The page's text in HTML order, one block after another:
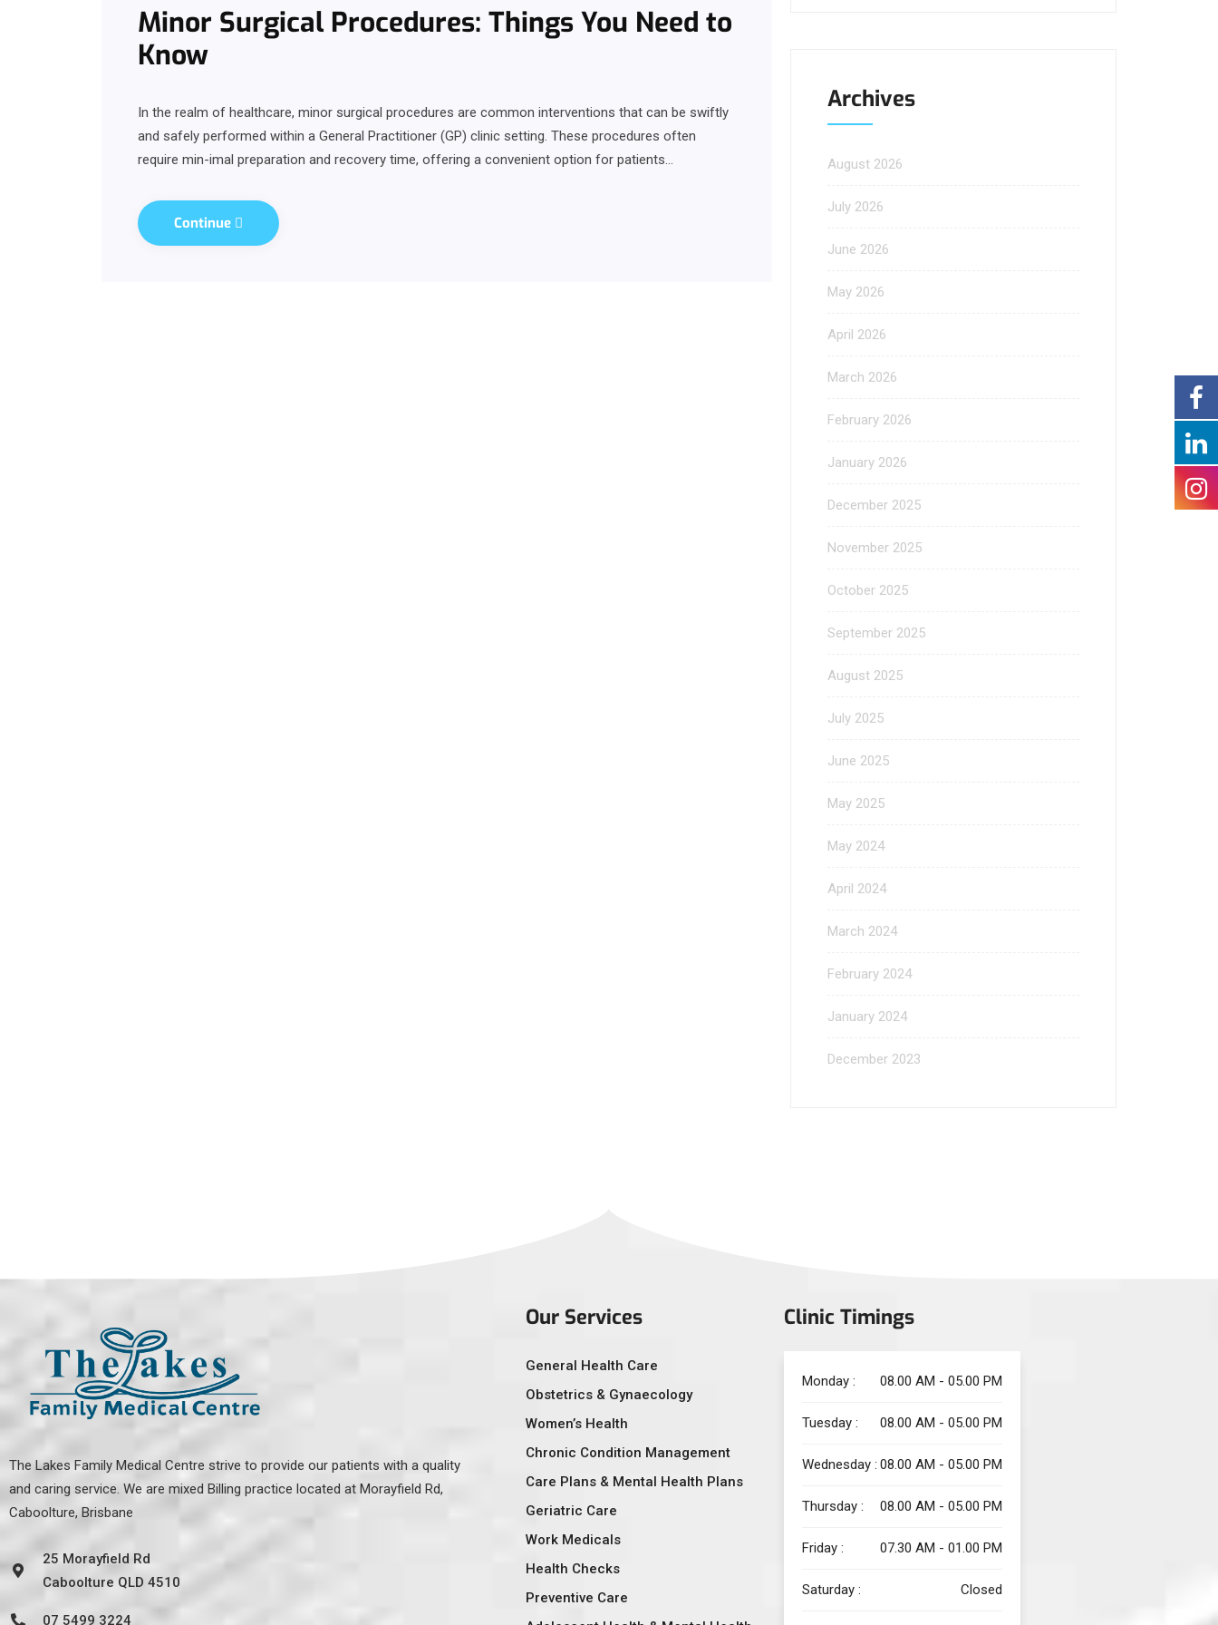
Minor Surgical Procedures: Things You Need to
Know
In the realm of healthcare, minor surgical procedures are common interventions that can be swiftly
and safely performed within a General Practitioner (GP) clinic setting. These procedures often
require min-imal preparation and recovery time, offering a convenient option for patients…
Continue
Archives
August 2026
July 2026
June 2026
May 2026
April 2026
March 2026
February 2026
January 2026
December 2025
November 2025
October 2025
September 2025
August 2025
July 2025
June 2025
May 2025
May 2024
April 2024
March 2024
February 2024
January 2024
December 2023
The Lakes Family Medical Centre strive to provide our patients with a quality
and caring service. We are mixed Billing practice located at Morayfield Rd,
Caboolture, Brisbane
25 Morayfield Rd
Caboolture QLD 4510
07 5499 3224
Our Services
General Health Care
Obstetrics & Gynaecology
Women’s Health
Chronic Condition Management
Care Plans & Mental Health Plans
Geriatric Care
Work Medicals
Health Checks
Preventive Care
Clinic Timings
Monday : 08.00 AM - 05.00 PM
Tuesday : 08.00 AM - 05.00 PM
Wednesday : 08.00 AM - 05.00 PM
Thursday : 08.00 AM - 05.00 PM
Friday : 07.30 AM - 01.00 PM
Saturday : Closed